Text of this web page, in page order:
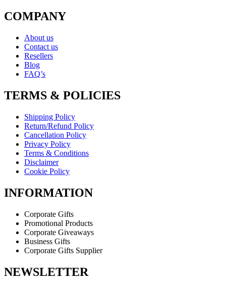
COMPANY
About us
Contact us
Resellers
Blog
FAQ’s
TERMS & POLICIES
Shipping Policy
Return/Refund Policy
Cancellation Policy
Privacy Policy
Terms & Conditions
Disclaimer
Cookie Policy
INFORMATION
Corporate Gifts
Promotional Products
Corporate Giveaways
Business Gifts
Corporate Gifts Supplier
NEWSLETTER